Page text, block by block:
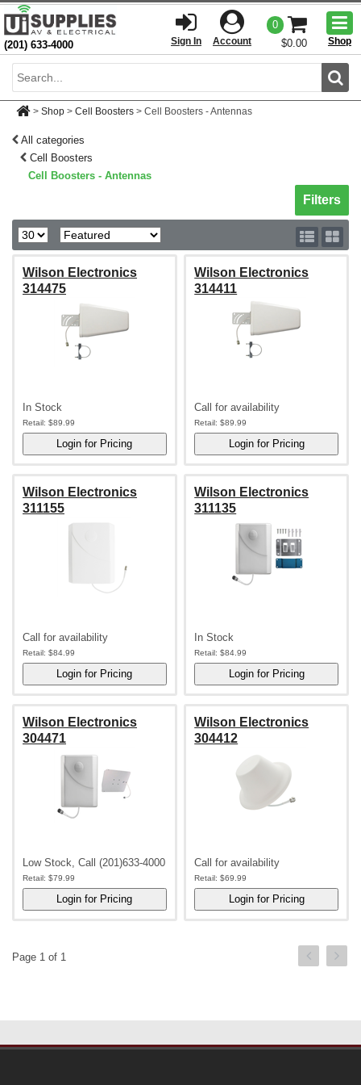
(201) 633-4000 Sign In Account
0
$0.00
Shop
> Shop > Cell Boosters > Cell Boosters - Antennas
All categories
Cell Boosters
Cell Boosters - Antennas
Toggle
Filters
Wilson Electronics
314475
In Stock
Retail: $89.99
Wilson Electronics
314411
Call for availability
Retail: $89.99
Wilson Electronics
311155
Call for availability
Retail: $84.99
Wilson Electronics
311135
In Stock
Retail: $84.99
Wilson Electronics
304471
Low Stock, Call (201)633-4000
Retail: $79.99
Wilson Electronics
304412
Call for availability
Retail: $69.99
Page 1 of 1